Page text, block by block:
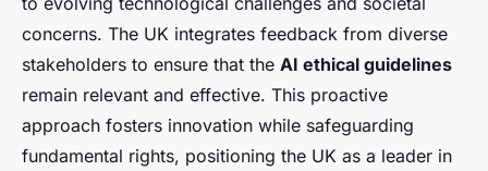
concerns. The UK integrates feedback from diverse
stakeholders to ensure that the AI ethical guidelines
remain relevant and effective. This proactive
approach fosters innovation while safeguarding
fundamental rights, positioning the UK as a leader in